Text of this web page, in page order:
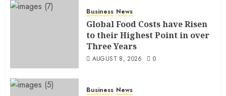
Business News
Global Food Costs have Risen
to their Highest Point in over
Three Years
AUGUST 8, 2026 0
Business News